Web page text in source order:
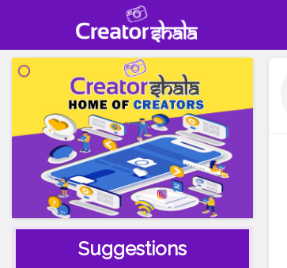
Suggestions